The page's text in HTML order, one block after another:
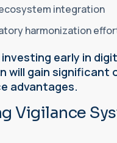
integration
harmonization
early in
will gain significant
advantages.
Vigilance